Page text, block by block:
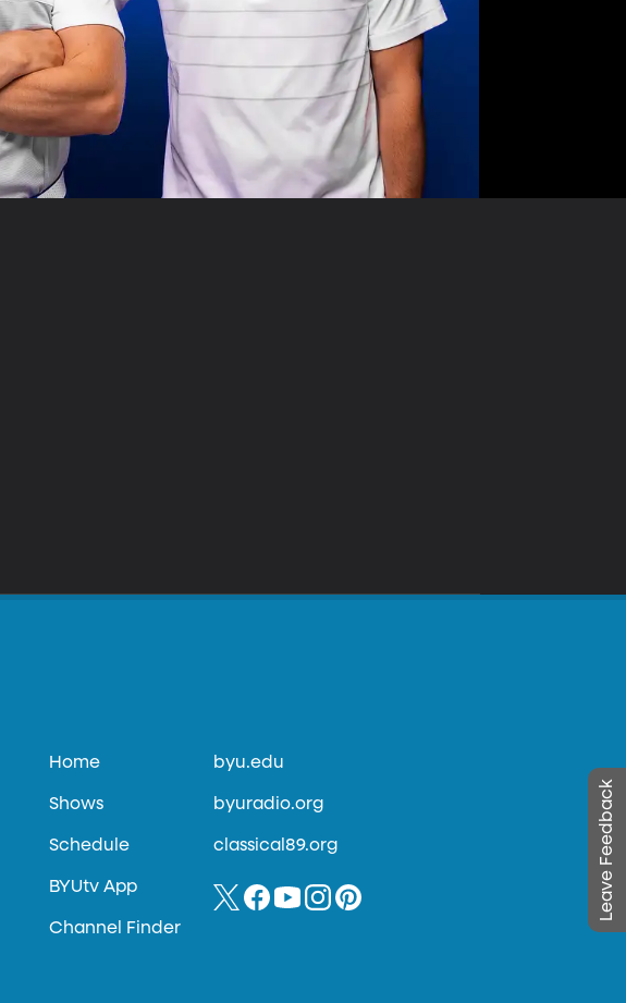
Leave Feedback
Home
Shows
Schedule
BYUtv App
Channel Finder
byu.edu
byuradio.org
classical89.org